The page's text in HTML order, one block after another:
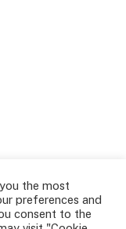
the most
preferences and
consent to the